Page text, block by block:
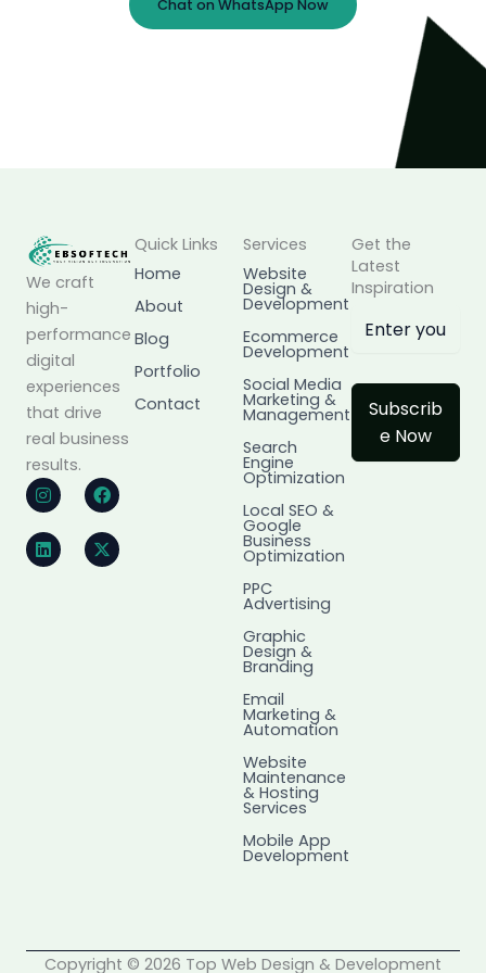
Chat on WhatsApp Now
We craft
high-
performance
digital
experiences
that drive
real business
results.
I
n
s
t
a
g
F
a
c
e
b
o
L
i
n
k
e
d
X
-
t
w
i
t
Quick Links
Home
About
Blog
Portfolio
Contact
Services
Website
Design &
Development
Ecommerce
Development
Social Media
Marketing &
Management
Search
Engine
Optimization
Local SEO &
Google
Business
Optimization
PPC
Advertising
Graphic
Design &
Branding
Email
Marketing &
Automation
Website
Maintenance
& Hosting
Services
Mobile App
Development
Get the
Latest
Inspiration
Subscrib
e Now
Copyright © 2026 Top Web Design & Development